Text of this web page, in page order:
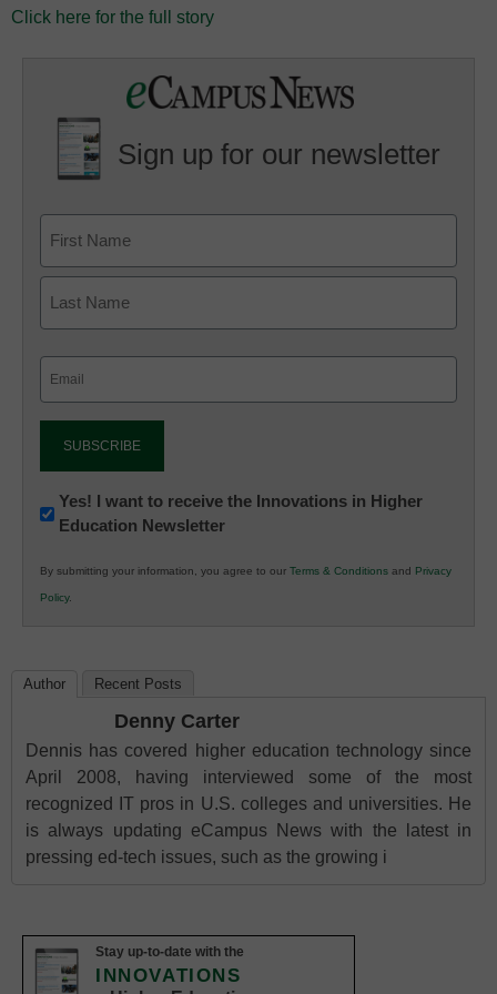
Click here for the full story
Sign up for our newsletter
Newsletter:
Innovations
K12
Education
Yes! I want to receive the Innovations in Higher
Education Newsletter
By submitting your information, you agree to our Terms & Conditions and Privacy
Policy.
Author Recent Posts
Denny Carter
Dennis has covered higher education technology since
April 2008, having interviewed some of the most
recognized IT pros in U.S. colleges and universities. He
is always updating eCampus News with the latest in
pressing ed-tech issues, such as the growing i
Stay up-to-date with the
INNOVATIONS